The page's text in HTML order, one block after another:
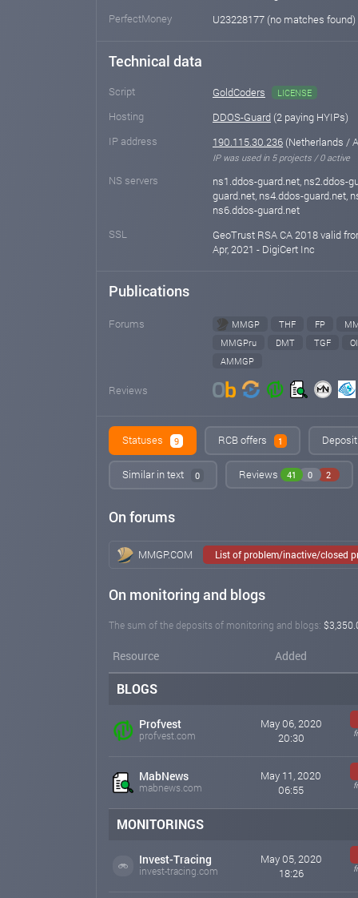
PerfectMoney
U23228177 (no matches found)
Technical data
Script GoldCoders LICENSE
Hosting DDOS-Guard (2 paying HYIPs)
IP address
190.115.30.236 (Netherlands /
IP was used in 5 projects / 0 active
NS servers
ns1.ddos-guard.net, ns2.ddos-
guard.net, ns4.ddos-guard.net,
ns6.ddos-guard.net
SSL
GeoTrust RSA CA 2018 valid
Apr, 2021 - DigiCert Inc
Publications
Forums MMGP THF FP
MMGPru
DMT TGF
OI
AMMGP
Reviews
Statuses 9 RCB offers 1
Similar in text 0 Reviews 41 0 2
On forums
MMGP.COM List of problem/inactive/closed
On monitoring and blogs
The sum of the deposits of monitoring and blogs:
Resource Added
BLOGS
Profvest
profvest.com
May 06, 2020
20:30
MabNews
mabnews.com
May 11, 2020
06:55
MONITORINGS
Invest-Tracing
invest-tracing.com
May 05, 2020
18:26